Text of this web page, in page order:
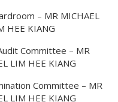
– MR MICHAEL
HEE KIANG
Committee – MR
LIM HEE KIANG
Committee – MR
LIM HEE KIANG